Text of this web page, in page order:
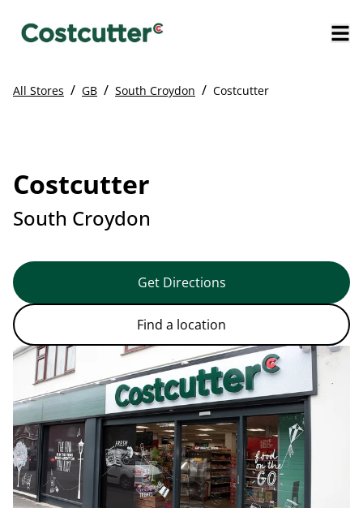
All Stores / GB / South Croydon / Costcutter
Costcutter
South Croydon
Get Directions
Find a location